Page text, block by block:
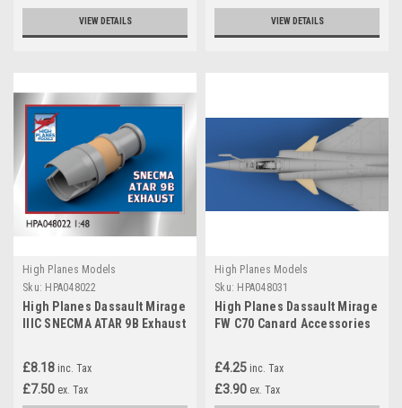
VIEW DETAILS VIEW DETAILS
High Planes Models
Sku: HPA048022
High Planes Dassault Mirage
IIIC SNECMA ATAR 9B Exhaust
£8.18 inc. Tax
£7.50 ex. Tax
High Planes Models
Sku: HPA048031
High Planes Dassault Mirage
FW C70 Canard Accessories
£4.25 inc. Tax
£3.90 ex. Tax